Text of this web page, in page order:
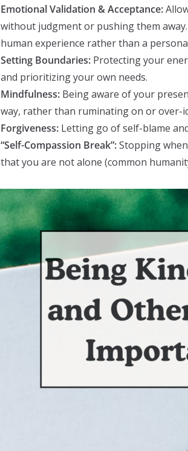
Emotional Validation & Acceptance:
without judgment or pushing them
human experience rather than a
Setting Boundaries: Protecting your
and prioritizing your own needs.
Mindfulness: Being aware of your
way, rather than ruminating on or over-
Forgiveness: Letting go of self-blame
“Self-Compassion Break”:Stopping
that you are not alone (common